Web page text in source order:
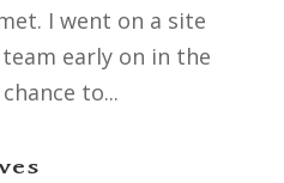
I went on a site
early on in the
to...